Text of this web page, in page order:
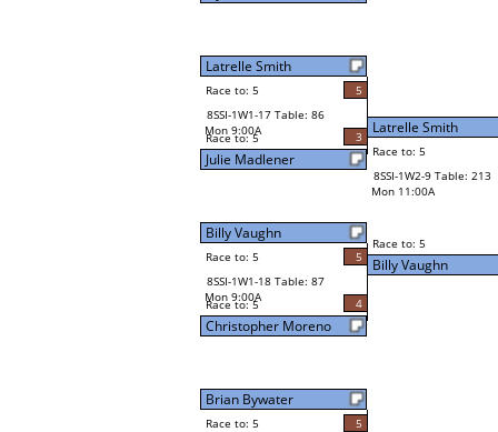
Latrelle Smith
Race to: 5
5
8SSI-1W1-17 Table: 86
Mon 9:00A
Race to: 5 3
Julie Madlener
Billy Vaughn
Race to: 5
5
8SSI-1W1-18 Table: 87
Mon 9:00A
Race to: 5 4
Christopher Moreno
Brian Bywater
Race to: 5
5
Latrelle Smith
Race to: 5
8SSI-1W2-9 Table: 213
Mon 11:00A
Race to: 5
Billy Vaughn